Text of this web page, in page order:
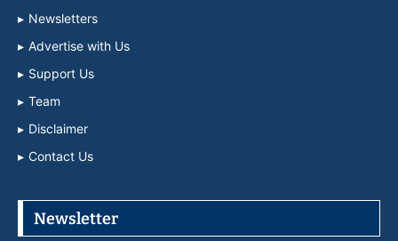
Newsletters
Advertise with Us
Support Us
Team
Disclaimer
Contact Us
Newsletter